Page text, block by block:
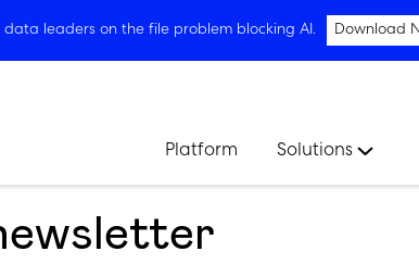
data leaders on the file problem blocking AI. Download
Platform Solutions